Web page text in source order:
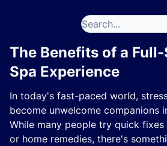
The Benefits of a
Spa Experience
In today's fast-paced world,
become unwelcome companions
While many people try quick
or home remedies, there's